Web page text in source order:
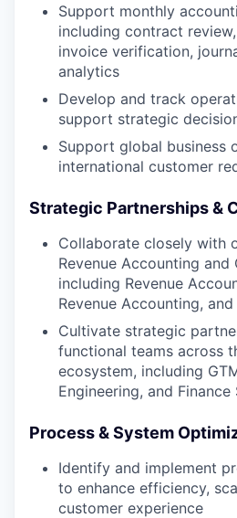
Support monthly
including contract
invoice verification,
analytics
Develop and track
support strategic
Support global business
international customer
Strategic Partnerships &
Collaborate closely with
Revenue Accounting and
including Revenue
Revenue Accounting,
Cultivate strategic
functional teams across
ecosystem, including
Engineering, and Finance
Process & System
Identify and implement
to enhance efficiency,
customer experience